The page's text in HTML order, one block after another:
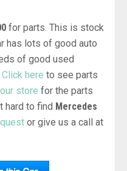
for parts. This is stock
has lots of good auto
of good used
Click here to see parts
store for the parts
hard to find Mercedes
or give us a call at